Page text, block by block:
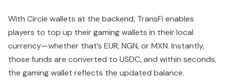
With Circle wallets at the backend, TransFi enables
players to top up their gaming wallets in their local
currency—whether that’s EUR, NGN, or MXN. Instantly,
those funds are converted to USDC, and within seconds,
the gaming wallet reflects the updated balance.